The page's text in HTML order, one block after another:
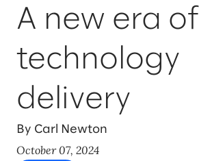
A new era of
technology
delivery
By Carl Newton
October 07, 2024